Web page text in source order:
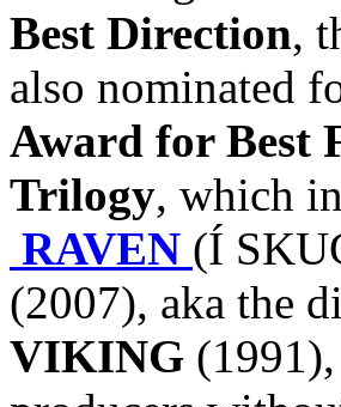
Best Direction,
also nominated
Award for Best
Trilogy, which
RAVEN (Í
(2007), aka the
VIKING